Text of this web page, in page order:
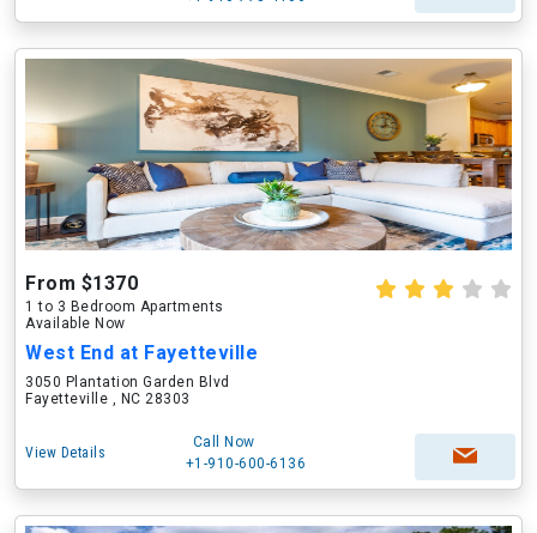
From $1370
1 to 3 Bedroom Apartments
Available Now
West End at Fayetteville
3050 Plantation Garden Blvd
Fayetteville , NC 28303
View Details
Call Now
+1-910-600-6136